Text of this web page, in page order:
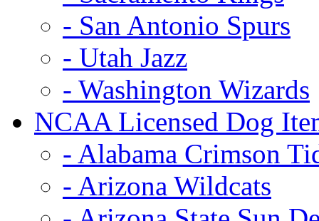
- San Antonio Spurs
- Utah Jazz
- Washington Wizards
NCAA Licensed Dog
- Alabama Crimson
- Arizona Wildcats